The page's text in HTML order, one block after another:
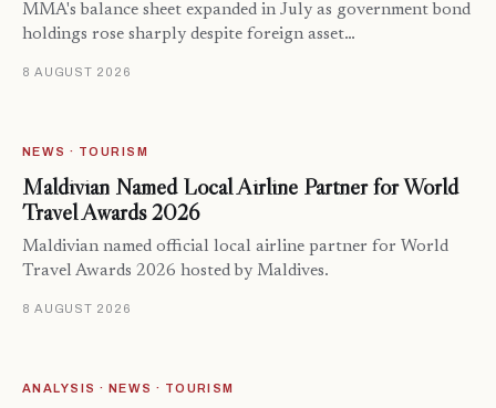
MMA's balance sheet expanded in July as government bond
holdings rose sharply despite foreign asset…
8 AUGUST 2026
NEWS · TOURISM
Maldivian Named Local Airline Partner for World
Travel Awards 2026
Maldivian named official local airline partner for World
Travel Awards 2026 hosted by Maldives.
8 AUGUST 2026
ANALYSIS · NEWS · TOURISM